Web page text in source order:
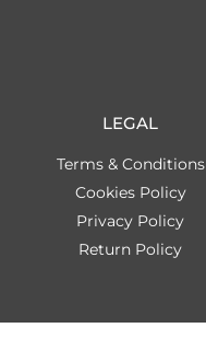
LEGAL
Terms & Conditions
Cookies Policy
Privacy Policy
Return Policy